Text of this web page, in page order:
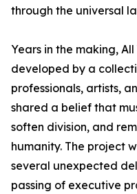
through the universal
Years in the making,
developed by a
professionals, artists,
shared a belief that
soften division, and
humanity. The project
several unexpected
passing of executive